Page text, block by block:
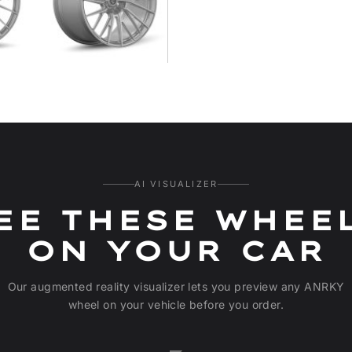
AI VISUALIZER
THESE
ON YOUR CAR
Our augmented reality visualizer lets you preview any ANRKY
wheel on your vehicle before you order.